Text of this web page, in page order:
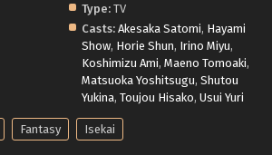
Type: TV
Casts: Akesaka Satomi, Hayami
Show, Horie Shun, Irino Miyu,
Koshimizu Ami, Maeno Tomoaki,
Matsuoka Yoshitsugu, Shutou
Yukina, Toujou Hisako, Usui Yuri
Fantasy Isekai